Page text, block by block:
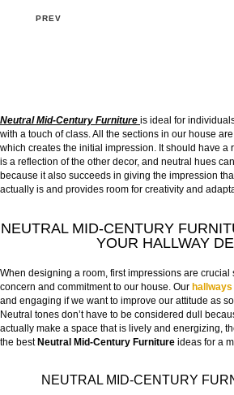
PREV
Neutral Mid-Century Furniture is ideal for
with a touch of class. All the sections in our house
which creates the initial impression. It should have a
is a reflection of the other decor, and neutral hues
because it also succeeds in giving the impression
actually is and provides room for creativity and
NEUTRAL MID-CENTURY
YOUR HALLWAY
When designing a room, first impressions are
concern and commitment to our house. Our hallways
and engaging if we want to improve our attitude as
Neutral tones don’t have to be considered dull
actually make a space that is lively and energizing,
the best Neutral Mid-Century Furniture ideas for a
NEUTRAL MID-CENTURY